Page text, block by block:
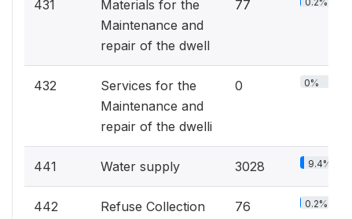
431
Materials for the
Maintenance and
repair of the dwell
77
432
Services for the
Maintenance and
repair of the dwelli
0 0%
441 Water supply 3028 9.4%
442 Refuse Collection 76 0.2%